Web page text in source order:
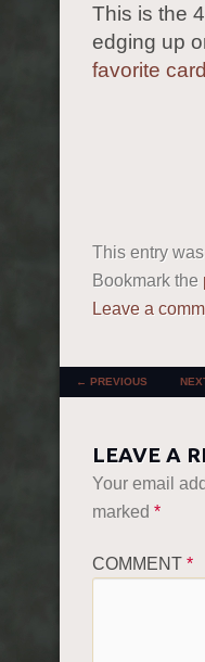
This is the
edging up
favorite
This entry
Bookmark the
Leave a
POST
← PREVIOUS
LEAVE A
Your email
marked *
COMMENT *